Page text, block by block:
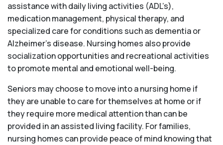
assistance with daily living activities (ADL’s),
medication management, physical therapy, and
specialized care for conditions such as dementia or
Alzheimer’s disease. Nursing homes also provide
socialization opportunities and recreational activities
to promote mental and emotional well-being.
Seniors may choose to move into a nursing home if
they are unable to care for themselves at home or if
they require more medical attention than can be
provided in an assisted living facility. For families,
nursing homes can provide peace of mind knowing that